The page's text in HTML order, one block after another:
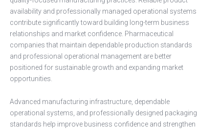
availability and professionally managed operational systems
contribute significantly toward building long-term business
relationships and market confidence. Pharmaceutical
companies that maintain dependable production standards
and professional operational management are better
positioned for sustainable growth and expanding market
opportunities.
Advanced manufacturing infrastructure, dependable
operational systems, and professionally designed packaging
standards help improve business confidence and strengthen